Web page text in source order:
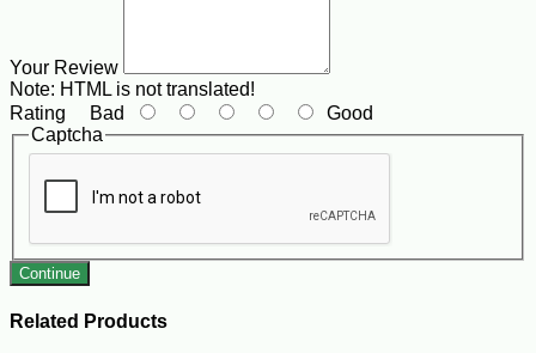
Your Review
Note: HTML is not translated!
Rating Bad
Good
Captcha
Continue
Related Products